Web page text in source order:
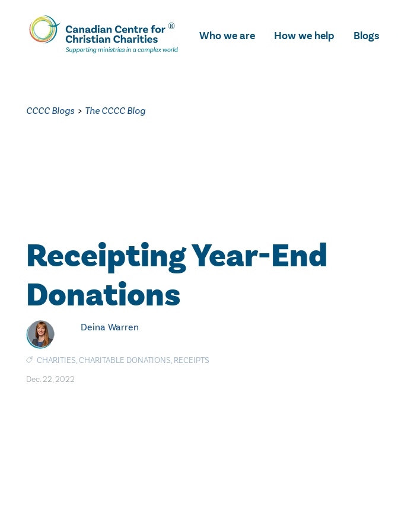
Skip
To
Main
Who we are How we help Blogs
CCCC Blogs > The CCCC Blog
Receipting Year-End
Donations
Deina Warren
CHARITIES,CHARITABLE DONATIONS, RECEIPTS
Dec. 22, 2022